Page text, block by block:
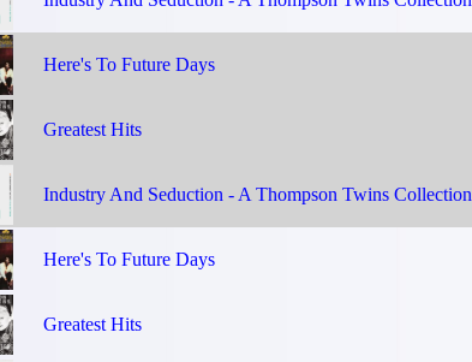
Here's To Future Days
Greatest Hits
Industry And Seduction - A Thompson Twins Collection
Here's To Future Days
Greatest Hits